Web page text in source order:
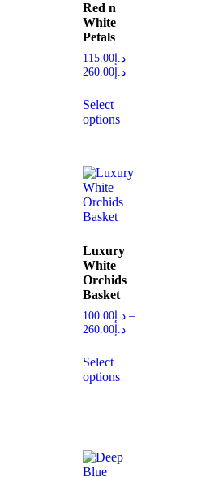
Red n
White
Petals
د.إ115.00
–
د.إ260.00
Select
options
Luxury
White
Orchids
Basket
د.إ100.00
–
د.إ260.00
Select
options